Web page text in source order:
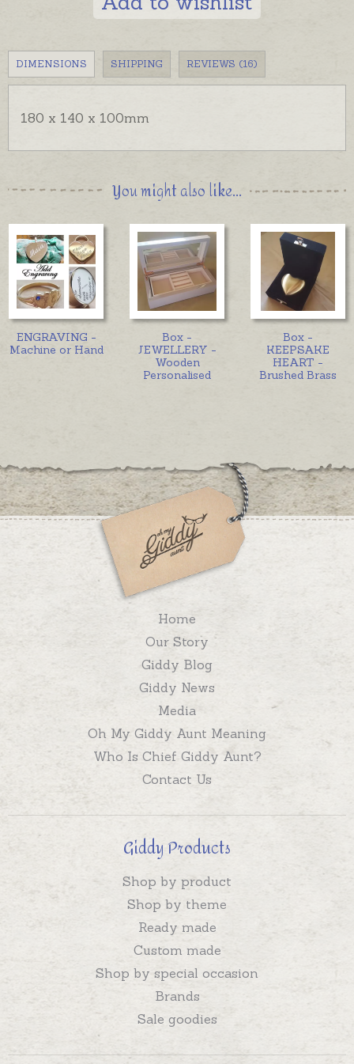
DIMENSIONS SHIPPING REVIEWS (16)
180 x 140 x 100mm
You might also like...
ENGRAVING -
Machine or Hand
Box -
JEWELLERY -
Wooden
Personalised
Box -
KEEPSAKE
HEART -
Brushed Brass
Home
Our Story
Giddy Blog
Giddy News
Media
Oh My Giddy Aunt Meaning
Who Is Chief Giddy Aunt?
Contact Us
Giddy Products
Shop by product
Shop by theme
Ready made
Custom made
Shop by special occasion
Brands
Sale goodies